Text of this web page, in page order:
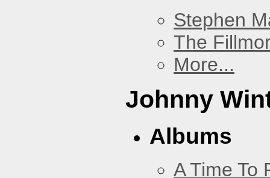
Stephen
The
More...
Johnny
Albums
A Time To